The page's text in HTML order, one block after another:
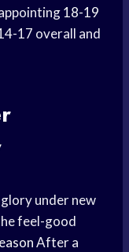
18-19
17 overall and
under new
feel-good
After a